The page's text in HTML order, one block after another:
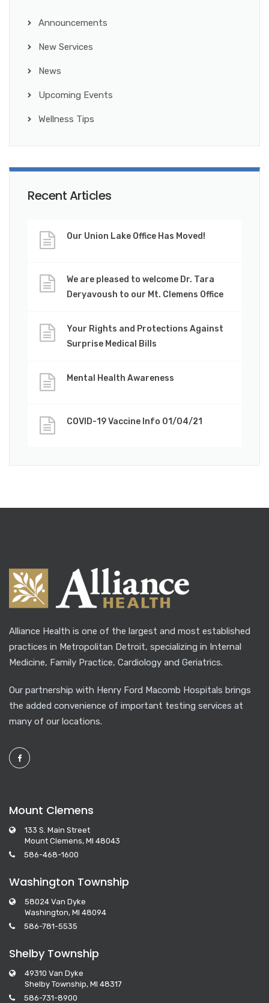
Announcements
New Services
News
Upcoming Events
Wellness Tips
Recent Articles
Our Union Lake Office Has Moved!
We are pleased to welcome Dr. Tara
Deryavoush to our Mt. Clemens Office
Your Rights and Protections Against
Surprise Medical Bills
Mental Health Awareness
COVID-19 Vaccine Info 01/04/21
Alliance Health is one of the largest and most established
practices in Metropolitan Detroit, specializing in Internal
Medicine, Family Practice, Cardiology and Geriatrics.
Our partnership with Henry Ford Macomb Hospitals brings
the added convenience of important testing services at
many of our locations.
Mount Clemens
133 S. Main Street
Mount Clemens, MI 48043
586-468-1600
Washington Township
58024 Van Dyke
Washington, MI 48094
586-781-5535
Shelby Township
49310 Van Dyke
Shelby Township, MI 48317
586-731-8900